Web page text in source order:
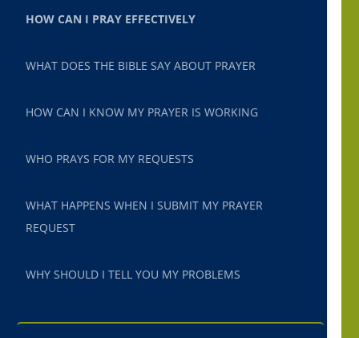
HOW CAN I PRAY EFFECTIVELY
WHAT DOES THE BIBLE SAY ABOUT PRAYER
HOW CAN I KNOW MY PRAYER IS WORKING
WHO PRAYS FOR MY REQUESTS
WHAT HAPPENS WHEN I SUBMIT MY PRAYER
REQUEST
WHY SHOULD I TELL YOU MY PROBLEMS